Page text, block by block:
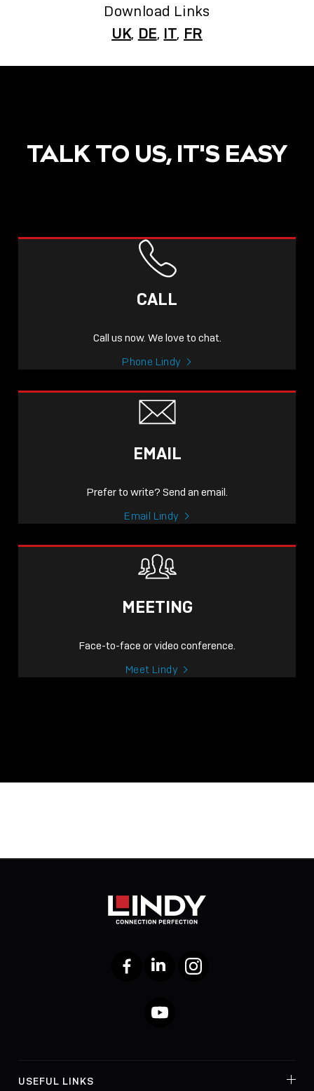
Download Links
UK, DE, IT, FR
TALK TO US, IT'S EASY
CALL
Call us now. We love to chat.
Phone Lindy
EMAIL
Prefer to write? Send an email.
Email Lindy
MEETING
Face-to-face or video conference.
Meet Lindy
FacebookLinkedIn Instagram
YouTube
USEFUL LINKS